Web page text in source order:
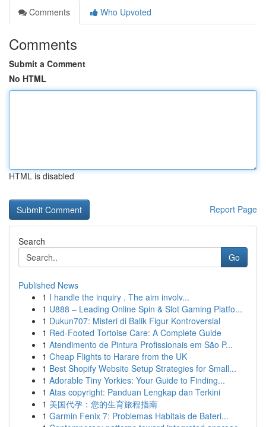
Comments
Who Upvoted
Comments
Submit a Comment
No HTML
HTML is disabled
Report Page
Search
Go
Published News
1 I handle the inquiry . The aim involv...
1 U888 – Leading Online Spin & Slot Gaming Platfo...
1 Dukun707: Misteri di Balik Figur Kontroversial
1 Red-Footed Tortoise Care: A Complete Guide
1 Atendimento de Pintura Profissionais em São P...
1 Cheap Flights to Harare from the UK
1 Best Shopify Website Setup Strategies for Small...
1 Adorable Tiny Yorkies: Your Guide to Finding...
1 Atas copyright: Panduan Lengkap dan Terkini
1 美国代孕：您的生育旅程指南
1 Garmin Fenix 7: Problemas Habitais de Bateri...